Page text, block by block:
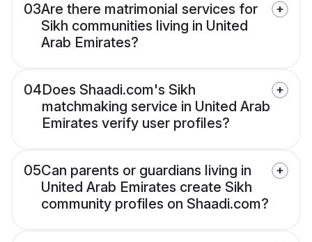
03Are there matrimonial services for
Sikh communities living in United
Arab Emirates?
04Does Shaadi.com's Sikh
matchmaking service in United Arab
Emirates verify user profiles?
05Can parents or guardians living in
United Arab Emirates create Sikh
community profiles on Shaadi.com?